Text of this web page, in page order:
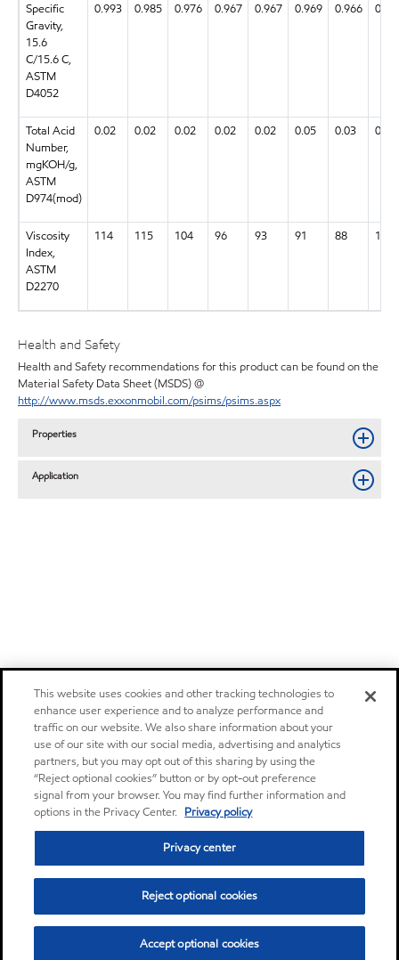
Specific
Gravity,
15.6
C/15.6 C,
ASTM
D4052
0.993 0.985 0.976 0.967 0.967 0.969 0.966
Total Acid
Number,
mgKOH/g,
ASTM
D974(mod)
0.02 0.02 0.02 0.02 0.02 0.05 0.03 0.03
Viscosity
Index,
ASTM
D2270
114 115 104 96 93 91 88 134
Health and Safety
Health and Safety recommendations for this product can be found on the
Material Safety Data Sheet (MSDS) @
http://www.msds.exxonmobil.com/psims/psims.aspx
Properties
Application
This website uses cookies and other tracking technologies to
enhance user experience and to analyze performance and
traffic on our website. We also share information about your
use of our site with our social media, advertising and analytics
partners, but you may opt out of this sharing by using the
“Reject optional cookies” button or by opt-out preference
signal from your browser. You may find further information and
options in the Privacy Center. Privacy policy
Privacy center
Reject optional cookies
Accept optional cookies